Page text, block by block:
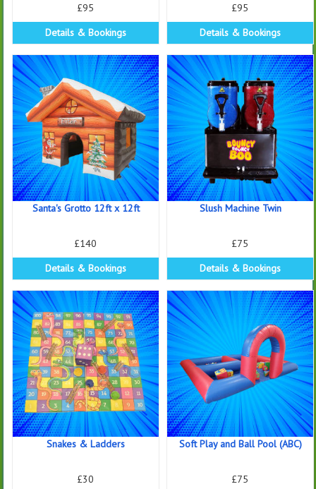
£95
Details & Bookings
£95
Details & Bookings
Santa's Grotto 12ft x 12ft
£140
Details & Bookings
Slush Machine Twin
£75
Details & Bookings
Snakes & Ladders
£30
Soft Play and Ball Pool (ABC)
£75